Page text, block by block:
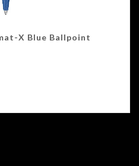
X Blue Ballpoint